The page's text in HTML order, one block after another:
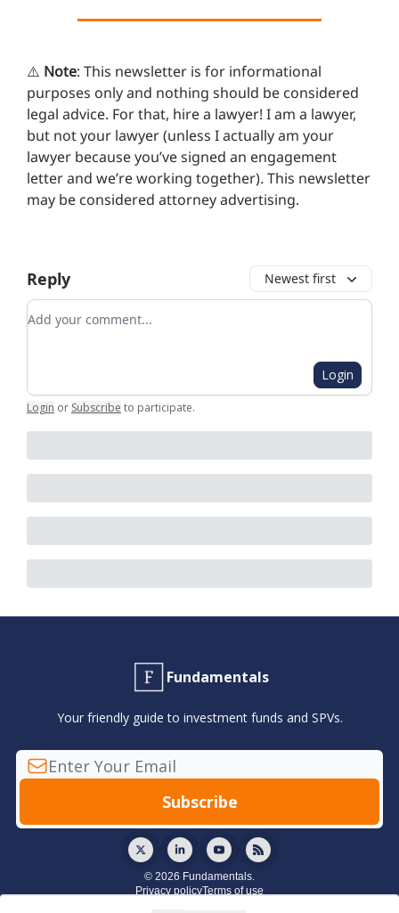
⚠️ Note: This newsletter is for informational
purposes only and nothing should be considered
legal advice. For that, hire a lawyer! I am a lawyer,
but not your lawyer (unless I actually am your
lawyer because you’ve signed an engagement
letter and we’re working together). This newsletter
may be considered attorney advertising.
Reply Newest first
Add your comment
Login
Login or Subscribe to participate.
Fundamentals
Your friendly guide to investment funds and SPVs.
© 2026 Fundamentals.
Privacy policyTerms of use